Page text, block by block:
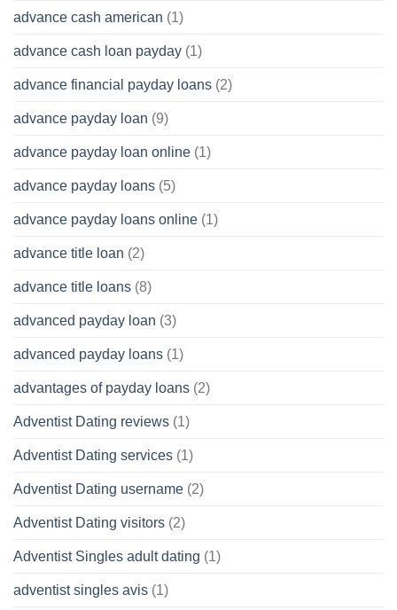
advance cash american (1)
advance cash loan payday (1)
advance financial payday loans (2)
advance payday loan (9)
advance payday loan online (1)
advance payday loans (5)
advance payday loans online (1)
advance title loan (2)
advance title loans (8)
advanced payday loan (3)
advanced payday loans (1)
advantages of payday loans (2)
Adventist Dating reviews (1)
Adventist Dating services (1)
Adventist Dating username (2)
Adventist Dating visitors (2)
Adventist Singles adult dating (1)
adventist singles avis (1)